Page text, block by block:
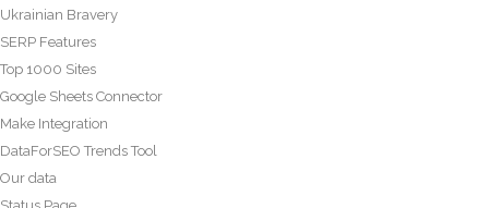
Ukrainian Bravery
SERP Features
Top 1000 Sites
Google Sheets Connector
Make Integration
DataForSEO Trends Tool
Our data